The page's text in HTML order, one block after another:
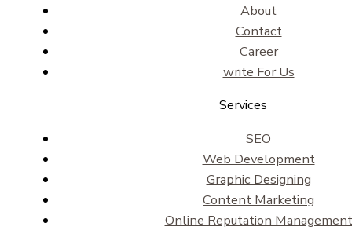
About
Contact
Career
write For Us
Services
SEO
Web Development
Graphic Designing
Content Marketing
Online Reputation Management